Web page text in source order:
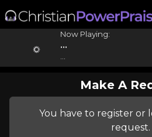
Now Playing:
...
Make A
You have to register or
request.